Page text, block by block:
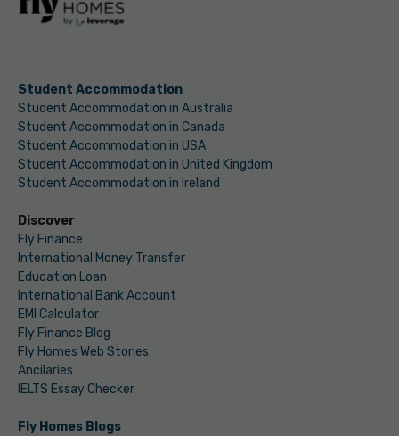
Student Accommodation
Student Accommodation in Australia
Student Accommodation in Canada
Student Accommodation in USA
Student Accommodation in United Kingdom
Student Accommodation in Ireland
Discover
Fly Finance
International Money Transfer
Education Loan
International Bank Account
EMI Calculator
Fly Finance Blog
Fly Homes Web Stories
Ancilaries
IELTS Essay Checker
Fly Homes Blogs